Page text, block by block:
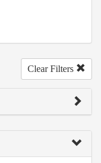
Clear Filters